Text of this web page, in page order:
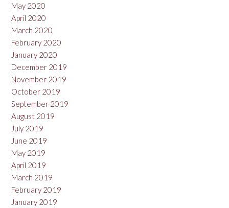
May 2020
April 2020
March 2020
February 2020
January 2020
December 2019
November 2019
October 2019
September 2019
August 2019
July 2019
June 2019
May 2019
April 2019
March 2019
February 2019
January 2019